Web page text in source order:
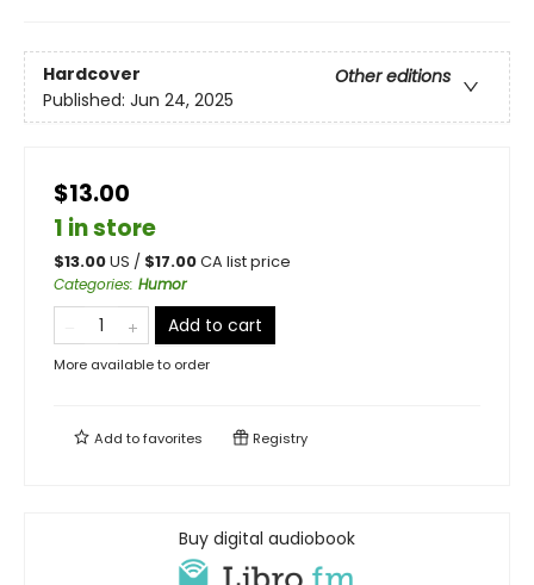
Hardcover
Other editions
Published: Jun 24, 2025
$13.00
1 in store
$13.00US / $17.00CA list price
Categories: Humor
Add to cart
More available to order
Add tofavorites Registry
Buy digital audiobook